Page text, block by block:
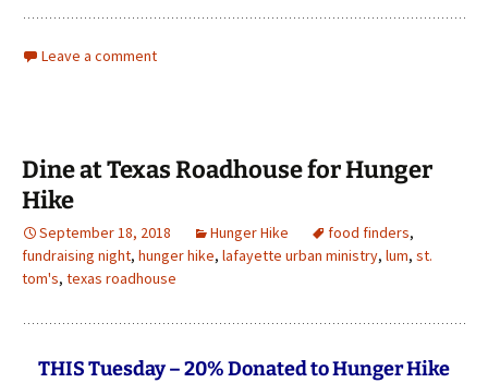
Leave a comment
Dine at Texas Roadhouse for Hunger
Hike
September 18, 2018 Hunger Hike food finders,
fundraising night, hunger hike, lafayette urban ministry, lum, st.
tom's, texas roadhouse
THIS Tuesday – 20% Donated to Hunger Hike